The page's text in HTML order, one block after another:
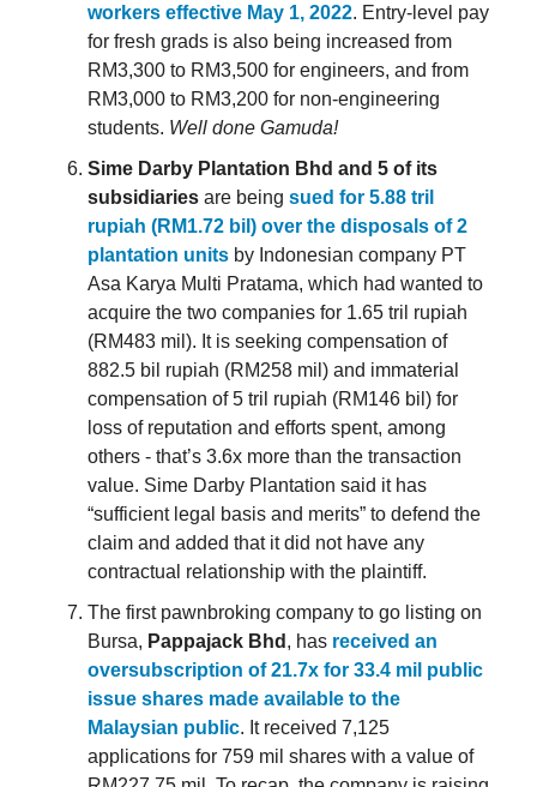
workers effective May 1, 2022. Entry-level pay
for fresh grads is also being increased from
RM3,300 to RM3,500 for engineers, and from
RM3,000 to RM3,200 for non-engineering
students. Well done Gamuda!
Sime Darby Plantation Bhd and 5 of its
subsidiaries are being sued for 5.88 tril
rupiah (RM1.72 bil) over the disposals of 2
plantation units by Indonesian company PT
Asa Karya Multi Pratama, which had wanted to
acquire the two companies for 1.65 tril rupiah
(RM483 mil). It is seeking compensation of
882.5 bil rupiah (RM258 mil) and immaterial
compensation of 5 tril rupiah (RM146 bil) for
loss of reputation and efforts spent, among
others - that’s 3.6x more than the transaction
value. Sime Darby Plantation said it has
“sufficient legal basis and merits” to defend the
claim and added that it did not have any
contractual relationship with the plaintiff.
The first pawnbroking company to go listing on
Bursa, Pappajack Bhd , has received an
oversubscription of 21.7x for 33.4 mil public
issue shares made available to the
Malaysian public. It received 7,125
applications for 759 mil shares with a value of